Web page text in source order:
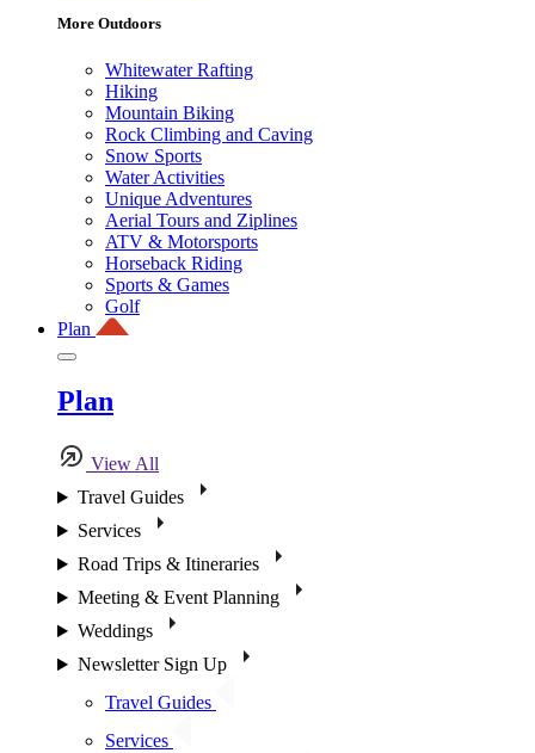
More Outdoors
Whitewater Rafting
Hiking
Mountain Biking
Rock Climbing and Caving
Snow Sports
Water Activities
Unique Adventures
Aerial Tours and Ziplines
ATV & Motorsports
Horseback Riding
Sports & Games
Golf
Plan
Plan
View All
Travel Guides
Services
Road Trips & Itineraries
Meeting & Event Planning
Weddings
Newsletter Sign Up
Travel Guides
Services